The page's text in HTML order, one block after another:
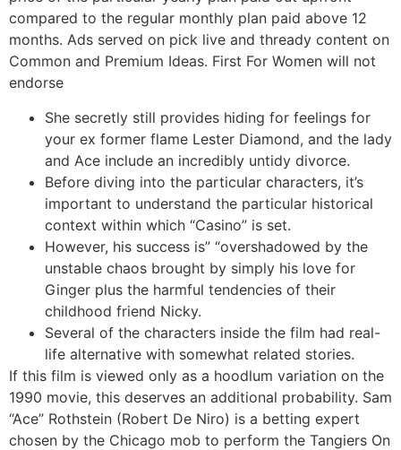
compared to the regular monthly plan paid above 12
months. Ads served on pick live and thready content on
Common and Premium Ideas. First For Women will not
endorse
She secretly still provides hiding for feelings for
your ex former flame Lester Diamond, and the lady
and Ace include an incredibly untidy divorce.
Before diving into the particular characters, it’s
important to understand the particular historical
context within which “Casino” is set.
However, his success is” “overshadowed by the
unstable chaos brought by simply his love for
Ginger plus the harmful tendencies of their
childhood friend Nicky.
Several of the characters inside the film had real-
life alternative with somewhat related stories.
If this film is viewed only as a hoodlum variation on the
1990 movie, this deserves an additional probability. Sam
“Ace” Rothstein (Robert De Niro) is a betting expert
chosen by the Chicago mob to perform the Tangiers On